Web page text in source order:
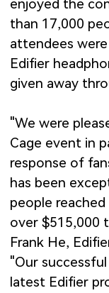
enjoyed the
than 17,000
attendees
Edifier
given away
"We were
Cage event in
response of
has been
people
over $515,000
Frank He,
"Our
latest Edifier